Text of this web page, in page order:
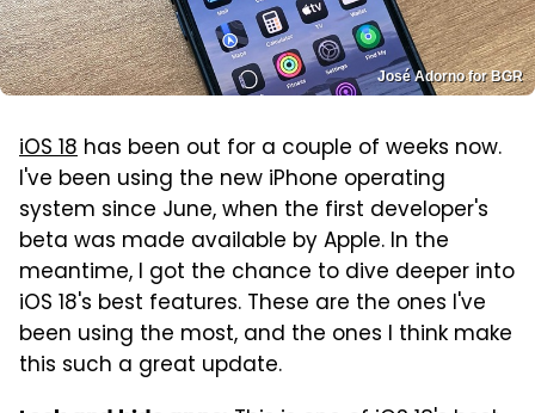
José Adorno for BGR
iOS 18 has been out for a couple of weeks now.
I've been using the new iPhone operating
system since June, when the first developer's
beta was made available by Apple. In the
meantime, I got the chance to dive deeper into
iOS 18's best features. These are the ones I've
been using the most, and the ones I think make
this such a great update.